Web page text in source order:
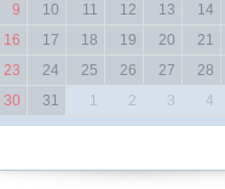
9
10 11 12 13 14
16
17 18 19 20 21
23
24 25 26 27 28
30
31 1 2 3 4